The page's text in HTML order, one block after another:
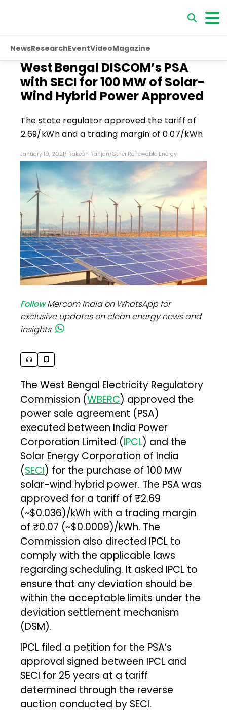
NewsResearchEventVideoMagazine
West Bengal DISCOM’s PSA
with SECI for 100 MW of Solar-
Wind Hybrid Power Approved
The state regulator approved the tariff of
₹2.69/kWh and a trading margin of ₹0.07/kWh
January 19, 2021/ Rakesh Ranjan/Other,Renewable Energy
FollowMercom India on WhatsApp for
exclusive updates on clean energy news and
insights
The West Bengal Electricity Regulatory
Commission (WBERC) approved the
power sale agreement (PSA)
executed between India Power
Corporation Limited (IPCL) and the
Solar Energy Corporation of India
(SECI) for the purchase of 100 MW
solar-wind hybrid power. The PSA was
approved for a tariff of ₹2.69
(~$0.036)/kWh with a trading margin
of ₹0.07 (~$0.0009)/kWh. The
Commission also directed IPCL to
comply with the applicable laws
regarding scheduling. It asked IPCL to
ensure that any deviation should be
within the acceptable limits under the
deviation settlement mechanism
(DSM).
IPCL filed a petition for the PSA’s
approval signed between IPCL and
SECI for 25 years at a tariff
determined through the reverse
auction conducted by SECI.